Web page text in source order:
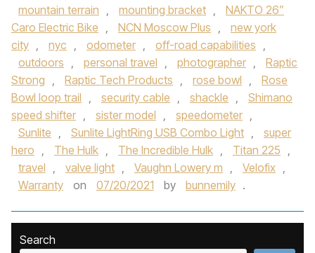
mountain terrain , mounting bracket ,
NAKTO 26”
Caro Electric Bike , NCN Moscow Plus ,
new york
city , nyc , odometer , off-road capabilities ,
outdoors , personal travel , photographer ,
Raptic
Strong , Raptic Tech Products , rose bowl ,
Rose
Bowl loop trail , security cable , shackle ,
Shimano
speed shifter , sister model , speedometer ,
Sunlite , Sunlite LightRing USB Combo Light ,
super
hero , The Hulk , The Incredible Hulk , Titan 225 ,
travel , valve light , Vaughn Lowery m , Velofix ,
Warranty
on 07/20/2021 by bunnemily .
Search